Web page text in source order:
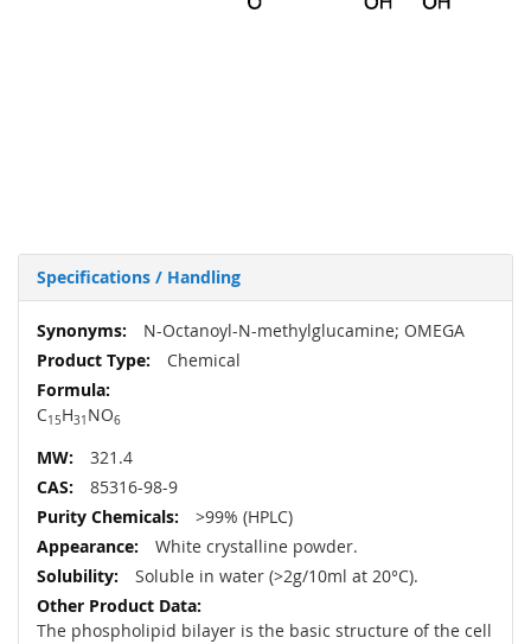
Specifications / Handling
More
Information
N-Octanoyl-N-methylglucamine; OMEGA
Chemical
C15H31 NO6
321.4
85316-98-9
>99% (HPLC)
White crystalline powder.
Soluble in water (>2g/10ml at 20°C).
The phospholipid bilayer is the basic structure of the cell